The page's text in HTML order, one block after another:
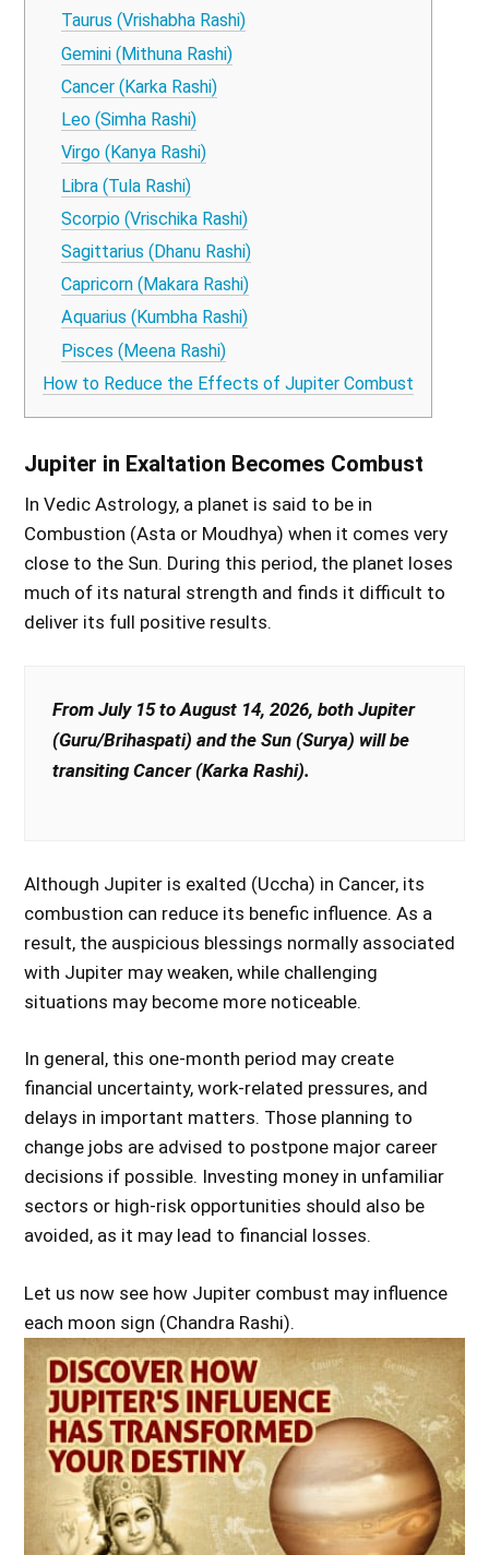
Taurus (Vrishabha Rashi)
Gemini (Mithuna Rashi)
Cancer (Karka Rashi)
Leo (Simha Rashi)
Virgo (Kanya Rashi)
Libra (Tula Rashi)
Scorpio (Vrischika Rashi)
Sagittarius (Dhanu Rashi)
Capricorn (Makara Rashi)
Aquarius (Kumbha Rashi)
Pisces (Meena Rashi)
How to Reduce the Effects of Jupiter Combust
Jupiter in Exaltation Becomes Combust
In Vedic Astrology, a planet is said to be in
Combustion (Asta or Moudhya) when it comes very
close to the Sun. During this period, the planet loses
much of its natural strength and finds it difficult to
deliver its full positive results.
From July 15 to August 14, 2026, both Jupiter
(Guru/Brihaspati) and the Sun (Surya) will be
transiting Cancer (Karka Rashi).
Although Jupiter is exalted (Uccha) in Cancer, its
combustion can reduce its benefic influence. As a
result, the auspicious blessings normally associated
with Jupiter may weaken, while challenging
situations may become more noticeable.
In general, this one-month period may create
financial uncertainty, work-related pressures, and
delays in important matters. Those planning to
change jobs are advised to postpone major career
decisions if possible. Investing money in unfamiliar
sectors or high-risk opportunities should also be
avoided, as it may lead to financial losses.
Let us now see how Jupiter combust may influence
each moon sign (Chandra Rashi).